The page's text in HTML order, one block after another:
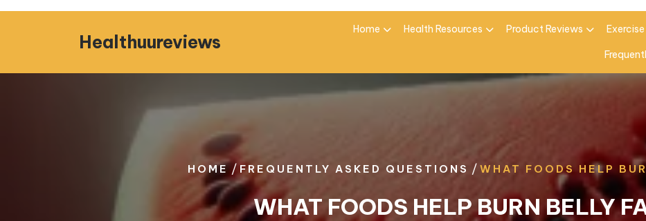
Skip
Healthuureviews
Home Health Resources Product Reviews
HOME/ FREQUENTLY ASKED QUESTIONS / WHAT FOODS HELP
WHAT FOODS HELP BURN BELLY